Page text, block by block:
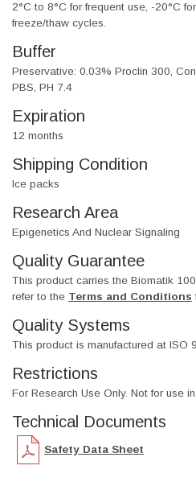
2°C to 8°C for frequent use, -20°C
freeze/thaw cycles.
Buffer
Preservative: 0.03% Proclin 300,
PBS, PH 7.4
Expiration
12 months
Shipping Condition
Ice packs
Research Area
Epigenetics And Nuclear Signaling
Quality Guarantee
This product carries the Biomatik
refer to the Terms and Conditions
Quality Systems
This product is manufactured at ISO
Restrictions
For Research Use Only. Not for use
Technical Documents
Safety Data Sheet